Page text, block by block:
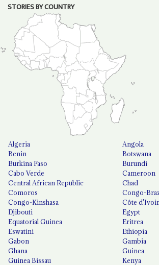
STORIES BY COUNTRY
Algeria
Angola
Benin
Botswana
Burkina Faso
Burundi
Cabo Verde
Cameroon
Central African Republic
Chad
Comoros
Congo-
Congo-Kinshasa
Côte
Djibouti
Egypt
Equatorial Guinea
Eritrea
Eswatini
Ethiopia
Gabon
Gambia
Ghana
Guinea
Guinea Bissau
Kenya